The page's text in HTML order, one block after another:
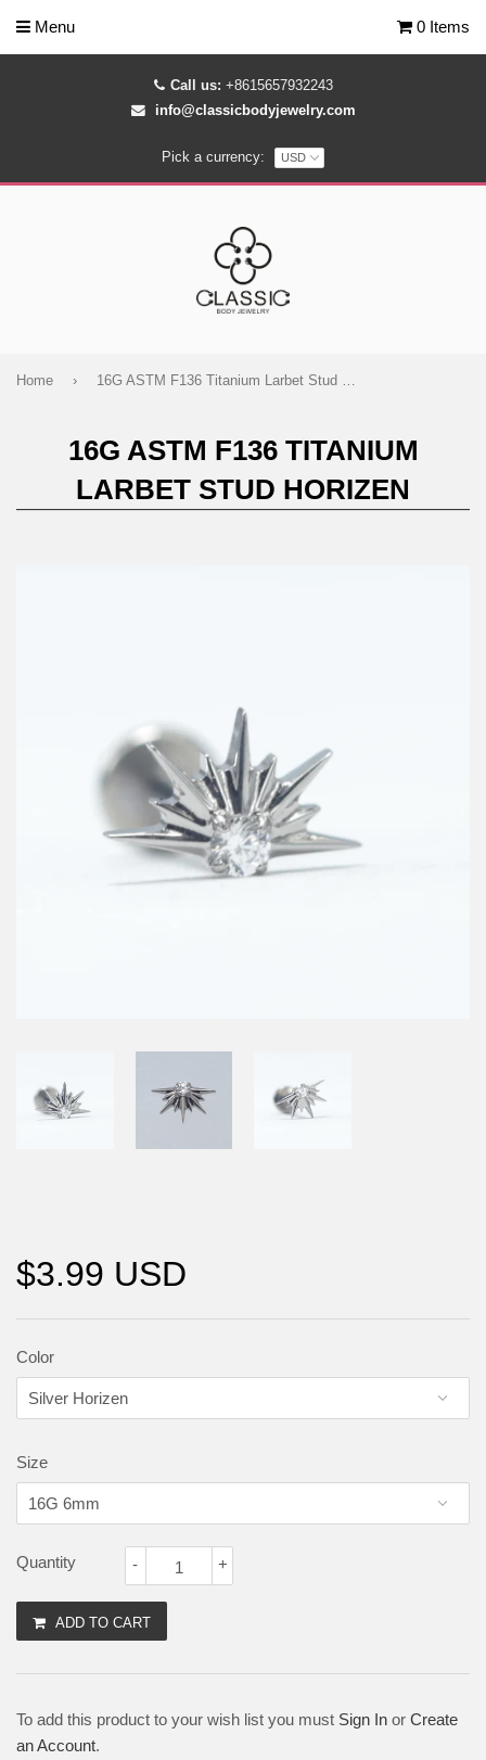
Call us: +8615657932243
info@classicbodyjewelry.com
Pick a currency:
Menu 0 Items
Home › 16G ASTM F136 Titanium Larbet Stud Horizen
16G ASTM F136 TITANIUM
LARBET STUD HORIZEN
$3.99 USD
Color
Size
Quantity +
-
ADD TO CART
To add this product to your wish list you must Sign In or Create
an Account.